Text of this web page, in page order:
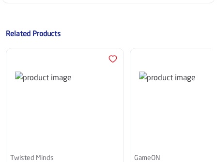
Related Products
Twisted Minds GameON